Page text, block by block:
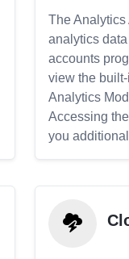
The
analytics
accounts
view the
Analytics
Accessing
you